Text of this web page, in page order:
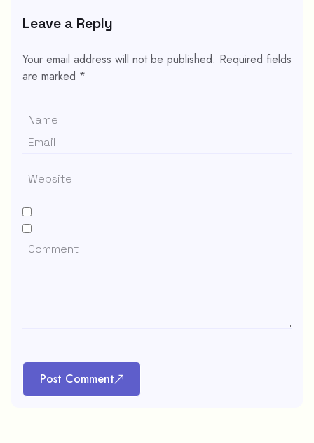
Leave a Reply
Your email address will not be published. Required fields
are marked *
Post Comment